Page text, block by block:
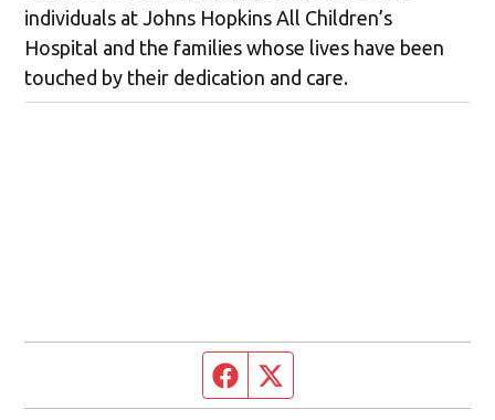
individuals at Johns Hopkins All Children’s
Hospital and the families whose lives have been
touched by their dedication and care.
Facebook page